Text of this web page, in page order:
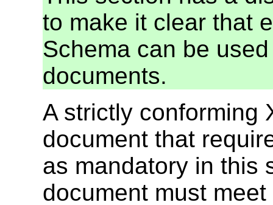
to make it clear that
Schema can be
documents.
A strictly conforming
document that
as mandatory in this
document must